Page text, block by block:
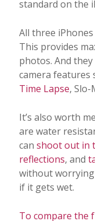
standard on the
All three
This provides
photos. And
camera features
Time Lapse, Slo-
It’s also worth
are water
can shoot out in
reflections, and
without
if it gets wet.
To compare the